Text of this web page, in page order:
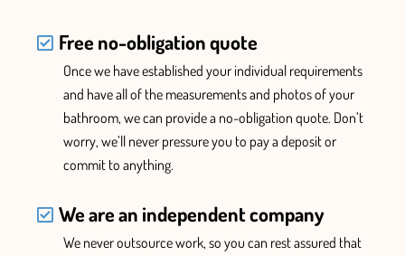
Free no-obligation quote
Once we have established your individual requirements
and have all of the measurements and photos of your
bathroom, we can provide a no-obligation quote. Don’t
worry, we’ll never pressure you to pay a deposit or
commit to anything.
We are an independent company
We never outsource work, so you can rest assured that